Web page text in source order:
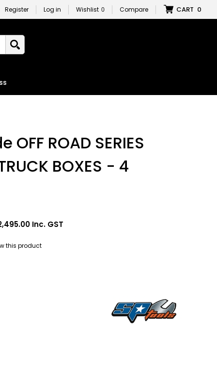
Register Log in Wishlist 0 Compare CART 0
ROAD SERIES
BOXES - 4
Inc. GST
this product